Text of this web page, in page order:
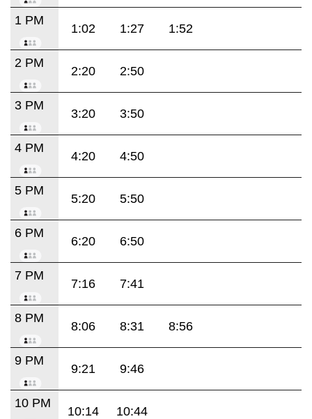
1 PM
1:02 1:27 1:52
2 PM
2:20 2:50
3 PM
3:20 3:50
4 PM
4:20 4:50
5 PM
5:20 5:50
6 PM
6:20 6:50
7 PM
7:16 7:41
8 PM
8:06 8:31 8:56
9 PM
9:21 9:46
10 PM
10:14 10:44